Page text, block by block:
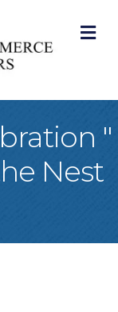
"
Nest